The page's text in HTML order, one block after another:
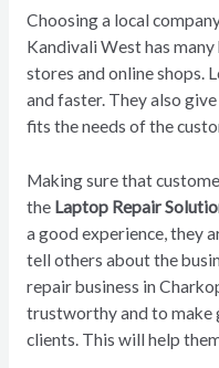
Choosing a local
Kandivali West has
stores and online shops.
and faster. They also
fits the needs of the
Making sure that
the Laptop Repair
a good experience, they
tell others about the
repair business in
trustworthy and to
clients. This will help